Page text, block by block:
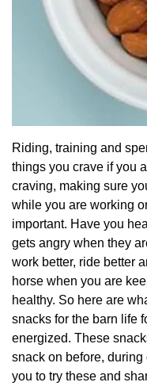
Riding, training and
things you crave if you
craving, making sure
while you are working
important. Have you
gets angry when they
work better, ride better
horse when you are
healthy. So here are
snacks for the barn life
energized. These
snack on before,
you to try these and